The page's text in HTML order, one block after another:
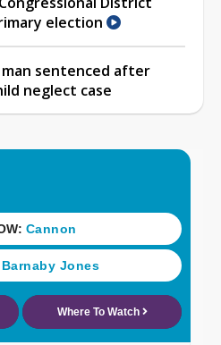
election
sentenced after
neglect case